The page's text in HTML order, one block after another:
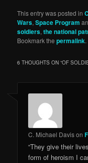
This entry was posted in
Wars,Space Program
soldiers,the national
Bookmark thepermalink.
6 THOUGHTS ON “OF
C. Michael Davison
“They give their
form of heroism I